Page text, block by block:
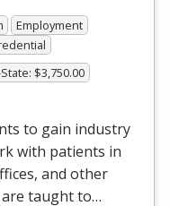
Employment
$3,750.00
to gain industry
with patients in
and other
taught to…